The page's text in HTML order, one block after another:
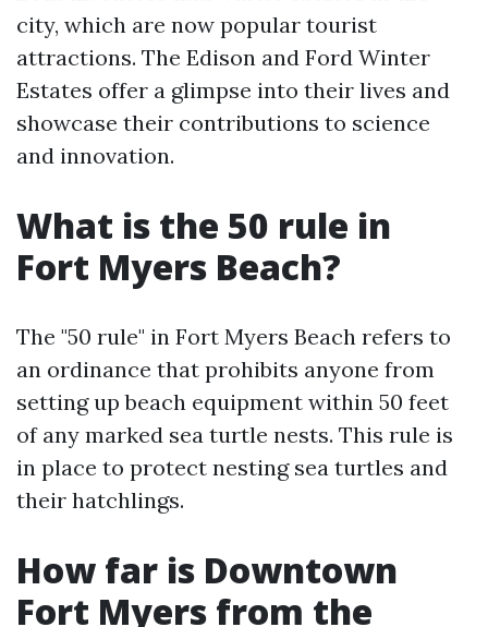
city, which are now popular tourist
attractions. The Edison and Ford Winter
Estates offer a glimpse into their lives and
showcase their contributions to science
and innovation.
What is the 50 rule in
Fort Myers Beach?
The "50 rule" in Fort Myers Beach refers to
an ordinance that prohibits anyone from
setting up beach equipment within 50 feet
of any marked sea turtle nests. This rule is
in place to protect nesting sea turtles and
their hatchlings.
How far is Downtown
Fort Myers from the